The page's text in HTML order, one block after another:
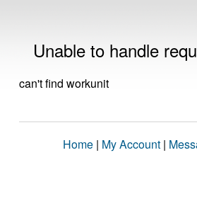
Unable to handle
can't find workunit
Home | My Account |